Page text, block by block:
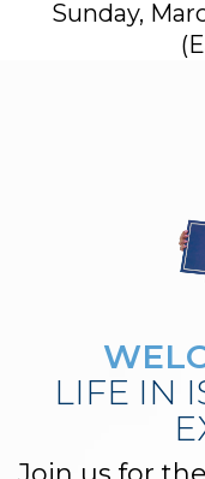
Sunday,
LIFE IN